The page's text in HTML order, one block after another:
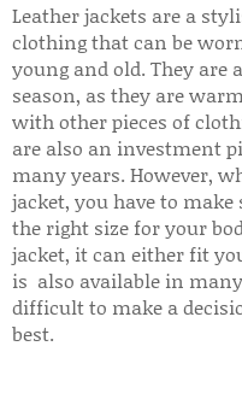
Leather jackets are a
clothing that can be
young and old. They
season, as they are
with other pieces of
are also an investment
many years. However,
jacket, you have to
the right size for your
jacket, it can either fit
is also available in
difficult to make a
best.